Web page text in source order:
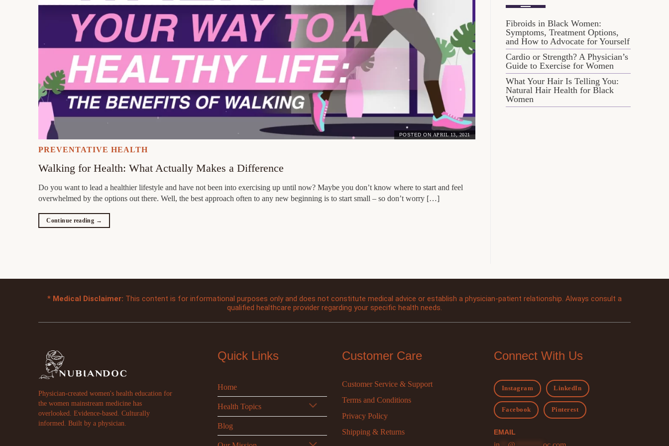
PREVENTATIVE HEALTH
Walking for Health: What Actually Makes a Difference
POSTED ON APRIL 13, 2021
Do you want to lead a healthier lifestyle and have not been into exercising up until now? Maybe you don’t know where to start and feel
overwhelmed by the options out there. Well, the best approach often to any new beginning is to start small – so don’t worry […]
Continue reading →
Fibroids in Black Women:
Symptoms, Treatment Options,
and How to Advocate for Yourself
Cardio or Strength? A Physician’s
Guide to Exercise for Women
What Your Hair Is Telling You:
Natural Hair Health for Black
Women
* Medical Disclaimer: This content is for informational purposes only and does not constitute medical advice or establish a physician-patient relationship. Always consult a
qualified healthcare provider regarding your specific health needs.
Physician-created women's health education for
the women mainstream medicine has
overlooked. Evidence-based. Culturally
informed. Built by a physician.
Quick Links
Home
Health Topics
Blog
Customer Care
Customer Service & Support
Terms and Conditions
Privacy Policy
Shipping & Returns
Connect With Us
Instagram LinkedIn
Facebook Pinterest
EMAIL